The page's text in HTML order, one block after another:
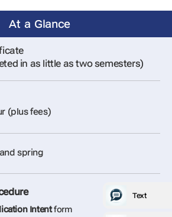
At a Glance
in as little as two semesters)
(plus fees)
spring
Intentform
Text